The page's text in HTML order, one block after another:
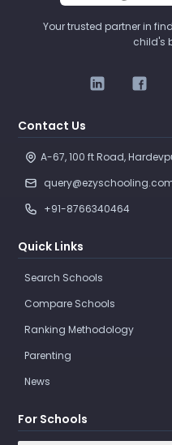
Your trusted partner in
child's
Contact Us
A-67, 100 ft Road,
+91-8766340464
Quick Links
Search Schools
Compare Schools
Ranking Methodology
Parenting
News
For Schools